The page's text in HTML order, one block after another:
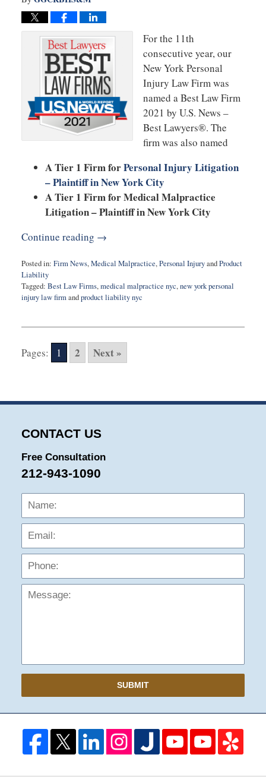
For the 11th
consecutive year, our
New York Personal
Injury Law Firm was
named a Best Law Firm
2021 by U.S. News –
Best Lawyers®. The
firm was also named
A Tier 1 Firm forPersonal Injury Litigation
– Plaintiff in New York City
A Tier 1 Firm for Medical Malpractice
Litigation – Plaintiff in New York City
Continue reading →
Posted in: Firm News,Medical Malpractice,Personal InjuryandProduct
Liability
Tagged: Best Law Firms,medical malpractice nyc,new york personal
injury law firmandproduct liability nyc
5,
10:41
Pages: 1 2 Next »
CONTACT US
Free Consultation
212-943-1090
Name:
SUBMIT